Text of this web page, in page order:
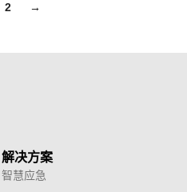
2 →
解决方案
智慧应急